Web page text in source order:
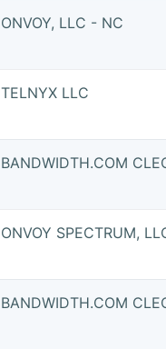
ONVOY, LLC - NC
TELNYX LLC
BANDWIDTH.COM
ONVOY SPECTRUM,
BANDWIDTH.COM